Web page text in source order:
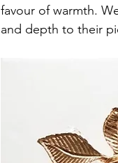
favour of warmth.
and depth to their